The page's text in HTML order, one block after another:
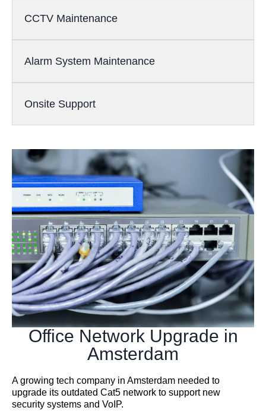
CCTV Maintenance
Alarm System Maintenance
Onsite Support
Office Network Upgrade in
Amsterdam
A growing tech company in Amsterdam needed to
upgrade its outdated Cat5 network to support new
security systems and VoIP.